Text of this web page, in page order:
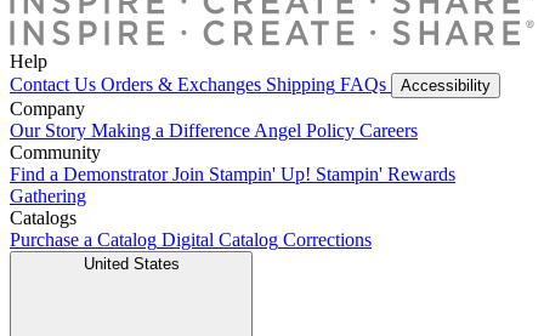
Help
Contact Us Orders & Exchanges Shipping FAQs Accessibility
Company
Our Story Making a Difference Angel Policy Careers
Community
Find a Demonstrator Join Stampin' Up! Stampin' Rewards
Gathering
Catalogs
Purchase a Catalog Digital Catalog Corrections
United States